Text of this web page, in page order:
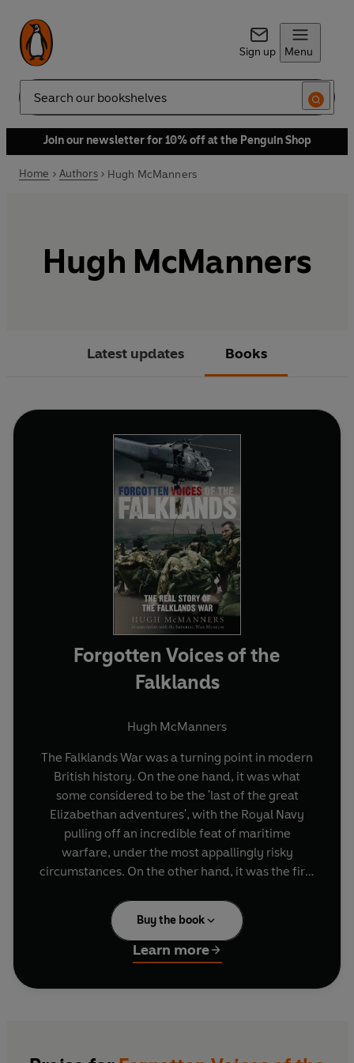
Sign up Menu
Search
Join our newsletter for 10% off at the Penguin Shop
Home Authors Hugh McManners
Hugh McManners
Latest updates Books
Forgotten Voices of the
Falklands
Hugh McManners
The Falklands War was a turning point in modern
British history. On the one hand, it was what
some considered to be the 'last of the great
Elizabethan adventures', with the Royal Navy
pulling off an incredible feat of maritime
warfare, under the most appallingly risky
circumstances. On the other hand, it was the first
surveillance, computer-driven missiles, night
observation devices, and all the technologically
developed power of modern weaponry. It was
also a conflict that could so easily have gone
terribly wrong for British forces. Instead, it was a
Buy the book
Learn more